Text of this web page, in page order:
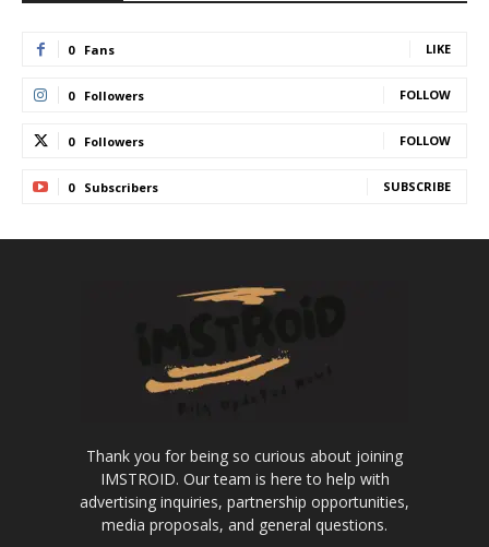
0 Fans LIKE
0 Followers FOLLOW
0 Followers FOLLOW
0 Subscribers SUBSCRIBE
Thank you for being so curious about joining
IMSTROID. Our team is here to help with
advertising inquiries, partnership opportunities,
media proposals, and general questions.